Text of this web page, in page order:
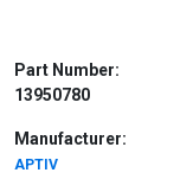
Part Number:
13950780
Manufacturer:
APTIV